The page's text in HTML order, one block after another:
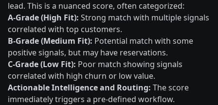
lead. This is a nuanced score, often categorized:
A-Grade (High Fit): Strong match with multiple signals
correlated with top customers.
B-Grade (Medium Fit): Potential match with some
positive signals, but may have reservations.
C-Grade (Low Fit): Poor match showing signals
correlated with high churn or low value.
Actionable Intelligence and Routing: The score
immediately triggers a pre-defined workflow.